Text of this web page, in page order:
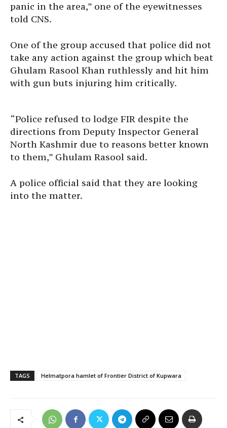
panic in the area,” one of the eyewitnesses
told CNS.
One of the group accused that police did not
take any action against the group which beat
Ghulam Rasool Khan ruthlessly and hit him
with gun buts injuring him critically.
“Police refused to lodge FIR despite the
directions from Deputy Inspector General
North Kashmir due to reasons better known
to them,” Ghulam Rasool said.
A police official said that they are looking
into the matter.
TAGS Helmatpora hamlet of Frontier District of Kupwara